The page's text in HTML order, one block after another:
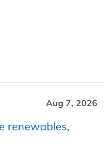
Aug 7, 2026
renewables,